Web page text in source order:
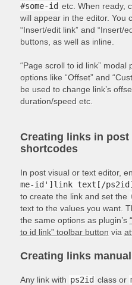
#some-id etc. When ready,
will appear in the editor. You
“Insert/edit link” and “Insert/
buttons, as well as inline.
“Page scroll to id link” modal
options like “Offset” and
be used to change link’s
duration/speed etc.
Creating links in post
shortcodes
In post visual or text editor,
me-id']link text[/ps2id]
to create the link and set the
text to the values you want.
the same options as plugin’s
to id link” toolbar button via
Creating links
Any link with ps2id class or